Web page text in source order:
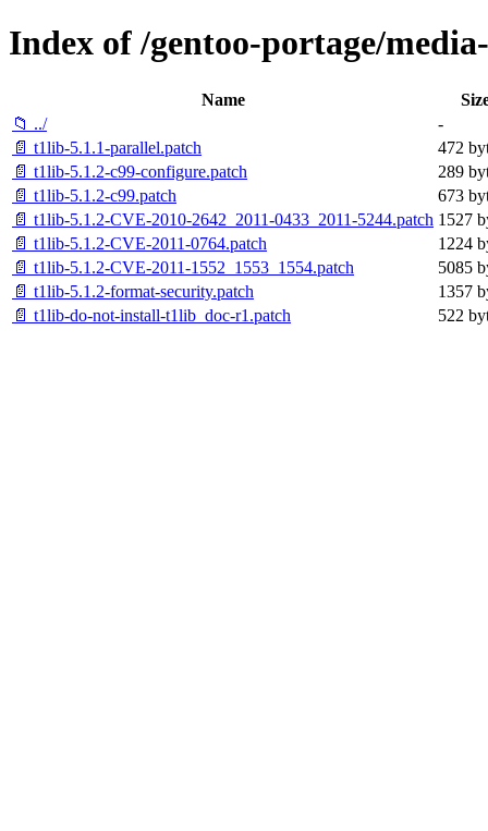
Index of /gentoo-portage/
Name
📁 ../
-
📄 t1lib-5.1.1-parallel.patch
472
📄 t1lib-5.1.2-c99-configure.patch
289
📄 t1lib-5.1.2-c99.patch
673
📄 t1lib-5.1.2-CVE-2010-2642_2011-0433_2011-5244.patch 1527
📄 t1lib-5.1.2-CVE-2011-0764.patch
1224
📄 t1lib-5.1.2-CVE-2011-1552_1553_1554.patch
5085
📄 t1lib-5.1.2-format-security.patch
1357
📄 t1lib-do-not-install-t1lib_doc-r1.patch
522